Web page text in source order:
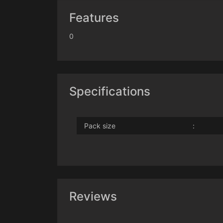
Features
0
Specifications
Pack size :
Reviews